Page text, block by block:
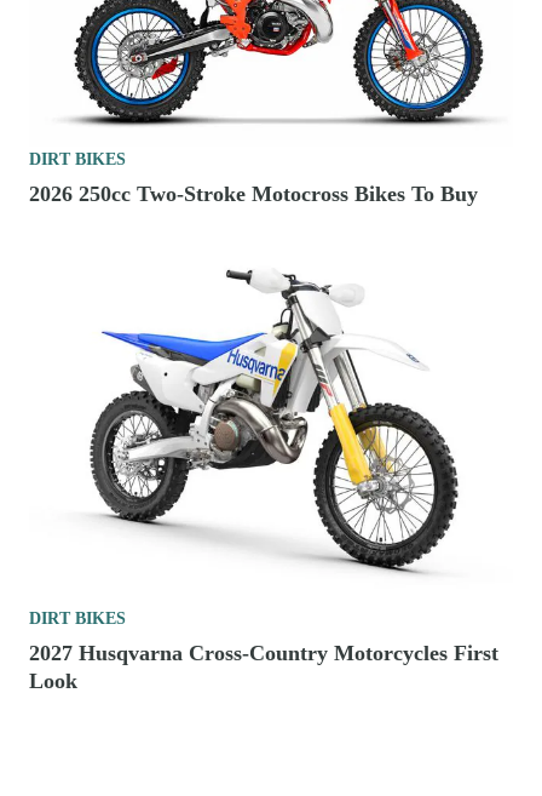
DIRT BIKES
2026 250cc Two-Stroke Motocross Bikes To Buy
DIRT BIKES
2027 Husqvarna Cross-Country Motorcycles First
Look